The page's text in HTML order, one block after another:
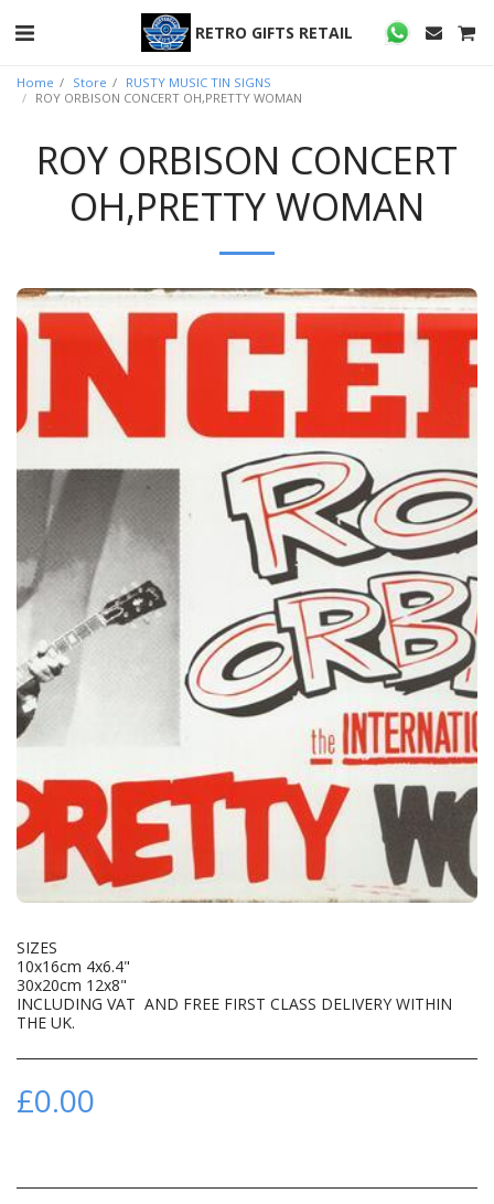
RETRO GIFTS RETAIL
Home Store
RUSTY MUSIC TIN SIGNS
ROY ORBISON CONCERT OH,PRETTY WOMAN
ROY ORBISON CONCERT
OH,PRETTY WOMAN
SIZES
10x16cm 4x6.4"
30x20cm 12x8"
INCLUDING VAT AND FREE FIRST CLASS DELIVERY WITHIN
THE UK.
£0.00